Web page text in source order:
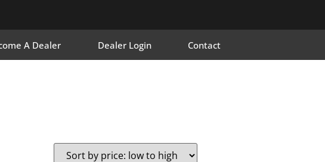
A Dealer Dealer Login Contact